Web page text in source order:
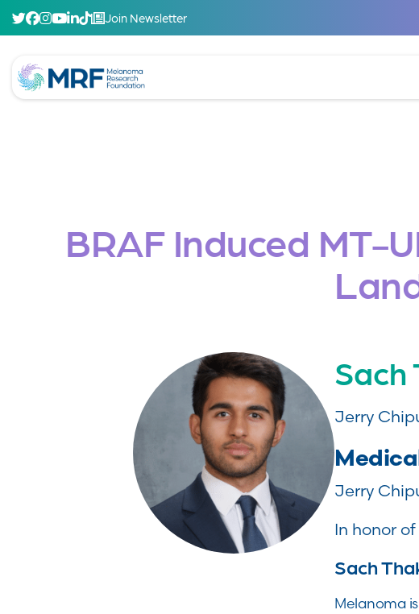
Join Newsletter
BRAF Induced MT-
Sach
Jerry
Jerry
In honor
Sach
Melanoma